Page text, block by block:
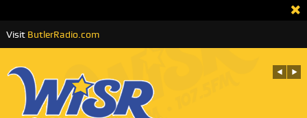
Visit ButlerRadio.com